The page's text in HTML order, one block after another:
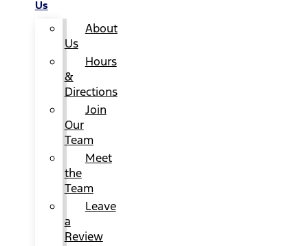
Us
About
Us
Hours
&
Directions
Join
Our
Team
Meet
the
Team
Leave
a
Review